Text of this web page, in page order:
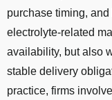
purchase timing,
electrolyte-related
availability, but also
stable delivery
practice, firms